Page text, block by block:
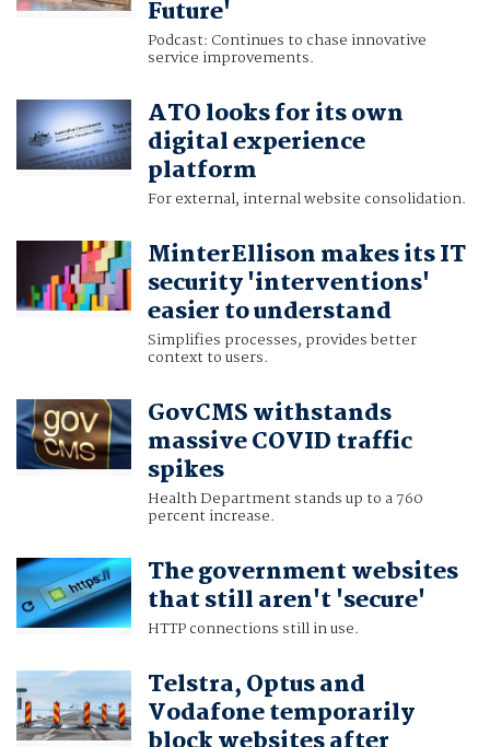
Future'
Podcast: Continues to chase innovative
service improvements.
ATO looks for its own
digital experience
platform
For external, internal website consolidation.
MinterEllison makes its IT
security 'interventions'
easier to understand
Simplifies processes, provides better
context to users.
GovCMS withstands
massive COVID traffic
spikes
Health Department stands up to a 760
percent increase.
The government websites
that still aren't 'secure'
HTTP connections still in use.
Telstra, Optus and
Vodafone temporarily